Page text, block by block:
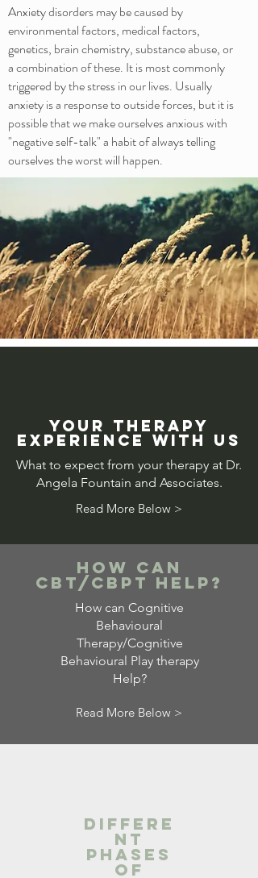
Anxiety disorders may be caused by
environmental factors, medical factors,
genetics, brain chemistry, substance abuse, or
a combination of these. It is most commonly
triggered by the stress in our lives. Usually
anxiety is a response to outside forces, but it is
possible that we make ourselves anxious with
"negative self-talk" a habit of always telling
ourselves the worst will happen.
Your therapy
experience with us
What to expect from your therapy at Dr.
Angela Fountain and Associates.
Read More Below >
How Can
CBT/cbpt Help?
How can Cognitive
Behavioural
Therapy/Cognitive
Behavioural Play therapy
Help?
Read More Below >
Differe
nt
Phases
of